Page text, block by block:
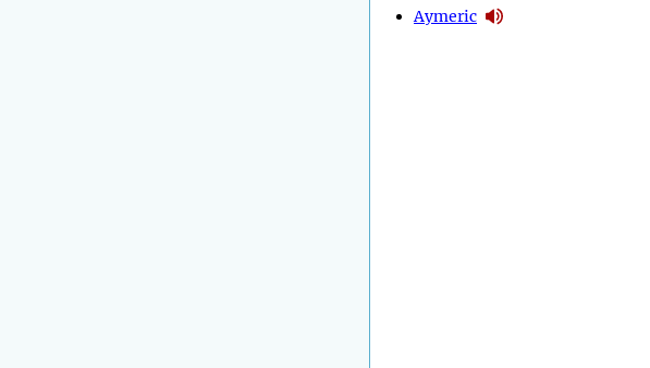
Aymeric